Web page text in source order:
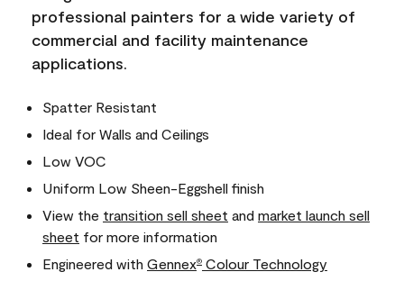
professional painters for a wide variety of
commercial and facility maintenance
applications.
Spatter Resistant
Ideal for Walls and Ceilings
Low VOC
Uniform Low Sheen-Eggshell finish
View the transition sell sheet and market launch sell
sheet for more information
Engineered with Gennex® Colour Technology